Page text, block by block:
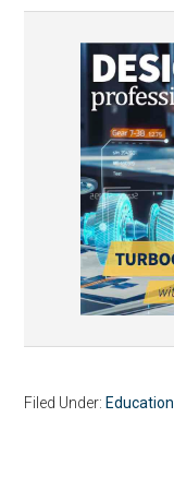
Filed Under: Education